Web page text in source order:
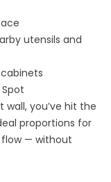
utensils and
wall, you’ve hit the
proportions for
— without